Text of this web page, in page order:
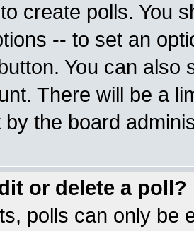
create polls. You
-- to set an
You can also
There will be a
the board
or delete a poll?
polls can only be